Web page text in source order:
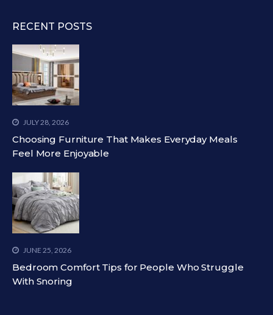
RECENT POSTS
JULY 28, 2026
Choosing Furniture That Makes Everyday Meals
Feel More Enjoyable
JUNE 25, 2026
Bedroom Comfort Tips for People Who Struggle
With Snoring